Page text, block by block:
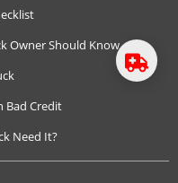
Owner Should Know
Bad Credit
Need It?